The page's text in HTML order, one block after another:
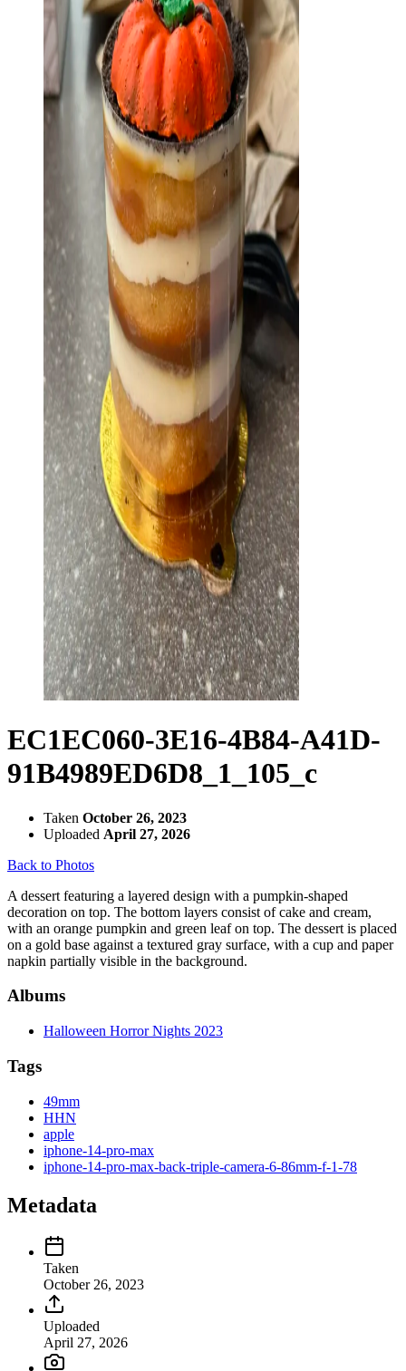
EC1EC060-3E16-4B84-A41D-
91B4989ED6D8_1_105_c
Taken October 26, 2023
Uploaded April 27, 2026
Back to Photos
A dessert featuring a layered design with a pumpkin-shaped
decoration on top. The bottom layers consist of cake and cream,
with an orange pumpkin and green leaf on top. The dessert is placed
on a gold base against a textured gray surface, with a cup and paper
napkin partially visible in the background.
Albums
Halloween Horror Nights 2023
Tags
49mm
HHN
apple
iphone-14-pro-max
iphone-14-pro-max-back-triple-camera-6-86mm-f-1-78
Metadata
Taken
October 26, 2023
Uploaded
April 27, 2026